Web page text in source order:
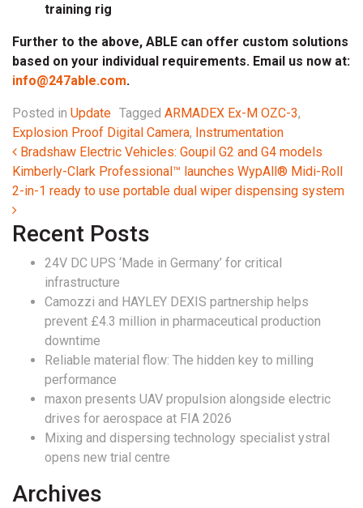
training rig
Further to the above, ABLE can offer custom solutions
based on your individual requirements. Email us now at:
info@247able.com.
Posted in Update Tagged ARMADEX Ex-M OZC-3,
Explosion Proof Digital Camera, Instrumentation
Post navigation
Bradshaw Electric Vehicles: Goupil G2 and G4 models
Kimberly-Clark Professional™ launches WypAll® Midi-Roll
2-in-1 ready to use portable dual wiper dispensing system
Recent Posts
24V DC UPS ‘Made in Germany’ for critical
infrastructure
Camozzi and HAYLEY DEXIS partnership helps
prevent £4.3 million in pharmaceutical production
downtime
Reliable material flow: The hidden key to milling
performance
maxon presents UAV propulsion alongside electric
drives for aerospace at FIA 2026
Mixing and dispersing technology specialist ystral
opens new trial centre
Archives